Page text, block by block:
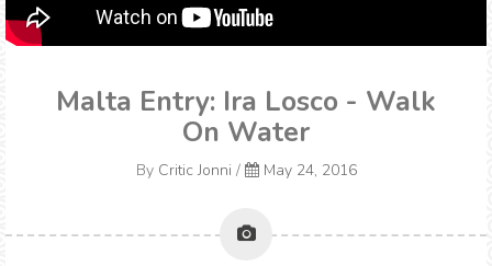
Malta Entry: Ira Losco - Walk
On Water
By Critic Jonni / May 24, 2016